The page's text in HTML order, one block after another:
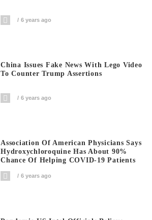
6 years ago
China Issues Fake News With Lego Video
To Counter Trump Assertions
6 years ago
Association Of American Physicians Says
Hydroxychloroquine Has About 90%
Chance Of Helping COVID-19 Patients
6 years ago